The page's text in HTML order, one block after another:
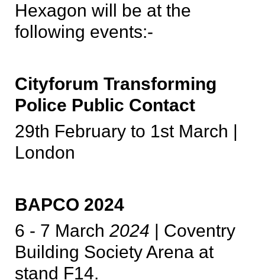
Hexagon will be at the
following events:-
Cityforum Transforming
Police Public Contact
29th February to 1st March |
London
BAPCO 2024
6 - 7 March 2024 | Coventry
Building Society Arena at
stand F14.